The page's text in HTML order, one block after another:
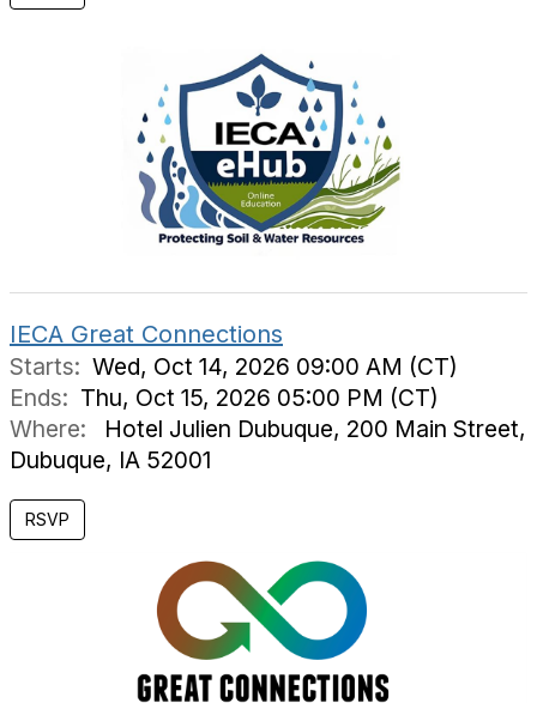
IECA Great Connections
Starts: Wed, Oct 14, 2026 09:00 AM (CT)
Ends: Thu, Oct 15, 2026 05:00 PM (CT)
Where:
Hotel Julien Dubuque, 200 Main Street,
Dubuque, IA 52001
RSVP